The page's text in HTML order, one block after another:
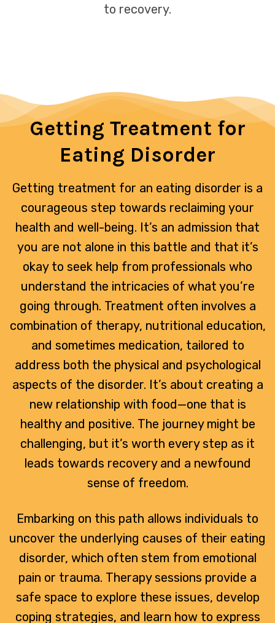
to recovery.
Getting Treatment for
Eating Disorder
Getting treatment for an eating disorder is a
courageous step towards reclaiming your
health and well-being. It’s an admission that
you are not alone in this battle and that it’s
okay to seek help from professionals who
understand the intricacies of what you’re
going through. Treatment often involves a
combination of therapy, nutritional education,
and sometimes medication, tailored to
address both the physical and psychological
aspects of the disorder. It’s about creating a
new relationship with food—one that is
healthy and positive. The journey might be
challenging, but it’s worth every step as it
leads towards recovery and a newfound
sense of freedom.
Embarking on this path allows individuals to
uncover the underlying causes of their eating
disorder, which often stem from emotional
pain or trauma. Therapy sessions provide a
safe space to explore these issues, develop
coping strategies, and learn how to express